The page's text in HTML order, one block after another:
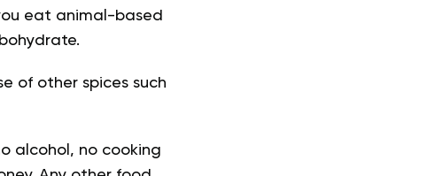
eat animal-based
of other spices such
alcohol, no cooking